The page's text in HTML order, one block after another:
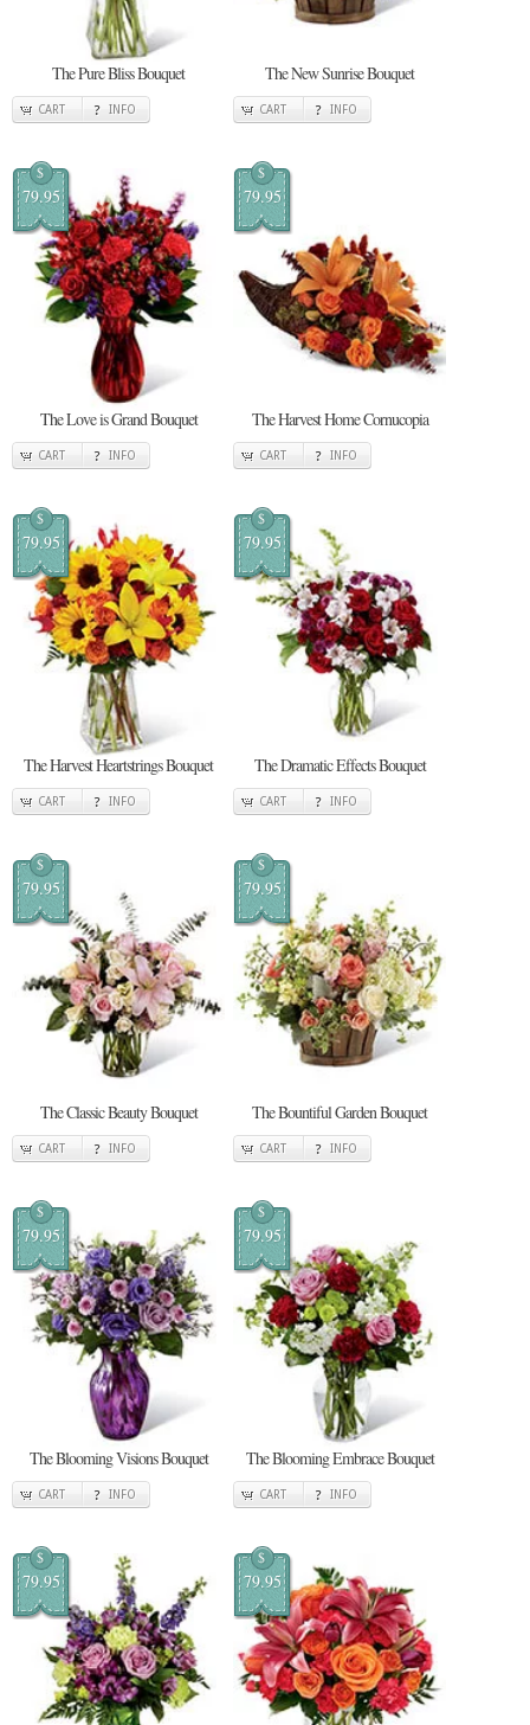
The Pure Bliss Bouquet
CART INFO
The New Sunrise Bouquet
CART INFO
$
79.95
The Love is Grand Bouquet
CART INFO
$
79.95
The Harvest Home Cornucopia
CART INFO
$
79.95
The Harvest Heartstrings Bouquet
CART INFO
$
79.95
The Dramatic Effects Bouquet
CART INFO
$
79.95
The Classic Beauty Bouquet
CART INFO
$
79.95
The Bountiful Garden Bouquet
CART INFO
$
79.95
The Blooming Visions Bouquet
CART INFO
$
79.95
The Blooming Embrace Bouquet
CART INFO
$
79.95
$
79.95